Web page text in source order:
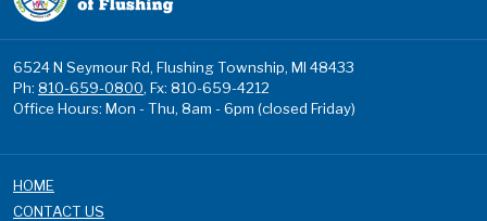
6524 N Seymour Rd, Flushing Township, MI 48433
Ph: 810-659-0800, Fx: 810-659-4212
Office Hours: Mon - Thu, 8am - 6pm (closed Friday)
HOME
CONTACT US